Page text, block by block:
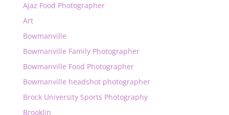
Ajaz Food Photographer
Art
Bowmanville
Bowmanville Family Photographer
Bowmanville Food Photographer
Bowmanville headshot photographer
Brock University Sports Photography
Brooklin